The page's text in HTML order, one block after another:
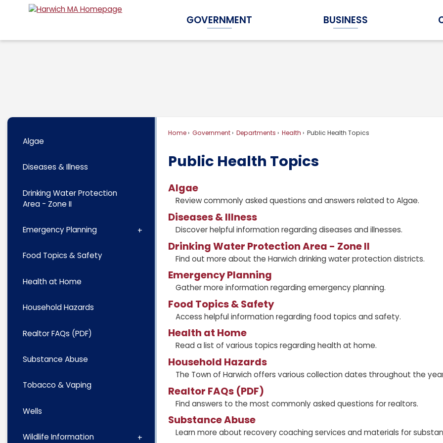
Content
GOVERNMENT
Expand Government Submenu
BUSINESS
Expand Business Submenu
Home Government Departments Health Public Health Topics
Public Health Topics
Algae
Review commonly asked questions and answers related to Algae.
Diseases & Illness
Discover helpful information regarding diseases and illnesses.
Drinking Water Protection Area - Zone II
Find out more about the Harwich drinking water protection districts.
Emergency Planning
Gather more information regarding emergency planning.
Food Topics & Safety
Access helpful information regarding food topics and safety.
Health at Home
Read a list of various topics regarding health at home.
Household Hazards
The Town of Harwich offers various collection dates throughout the
Realtor FAQs (PDF)
Find answers to the most commonly asked questions for realtors.
Substance Abuse
Learn more about recovery coaching services and materials for
Algae
Diseases & Illness
Drinking Water Protection
Area - Zone II
Emergency Planning
Food Topics & Safety
Health at Home
Household Hazards
Realtor FAQs (PDF)
Substance Abuse
Tobacco & Vaping
Wells
Wildlife Information